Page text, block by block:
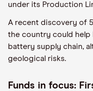
under its Production
A recent discovery of
the country could help
battery supply chain,
geological risks.
Funds in focus: